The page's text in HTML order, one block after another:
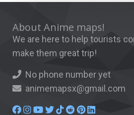
About Anime maps!
We are here to help tourists
make them great trip!
No phone number yet
animemapsx@gmail.com